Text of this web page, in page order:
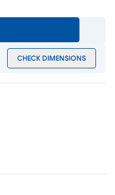
CHECK DIMENSIONS